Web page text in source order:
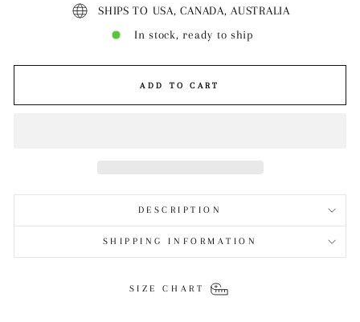
SHIPS TO USA, CANADA, AUSTRALIA
In stock, ready to ship
ADD TO CART
DESCRIPTION
SHIPPING INFORMATION
SIZE CHART